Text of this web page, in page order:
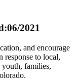
2021
and encourage
response to local,
youth, families,